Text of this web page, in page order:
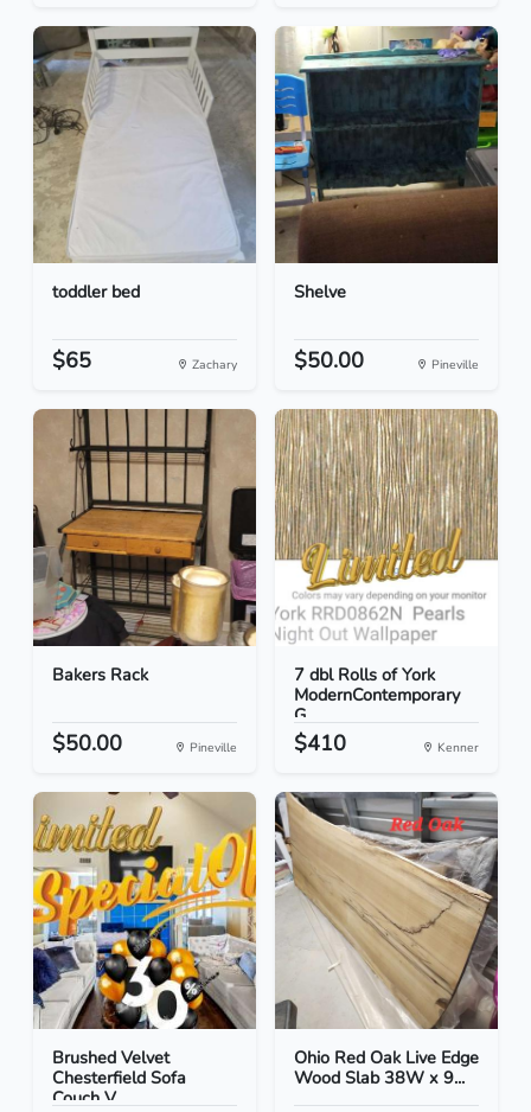
toddler bed
$65 Zachary
Shelve
$50.00 Pineville
Bakers Rack
$50.00 Pineville
7 dbl Rolls of York
ModernContemporary
G...
$410 Kenner
Brushed Velvet
Chesterfield Sofa
Couch V...
Ohio Red Oak Live Edge
Wood Slab 38W x 9...